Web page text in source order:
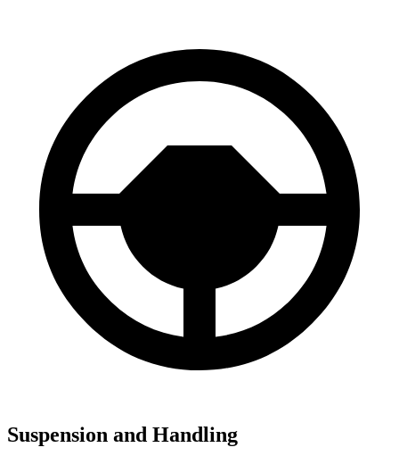
Suspension and Handling